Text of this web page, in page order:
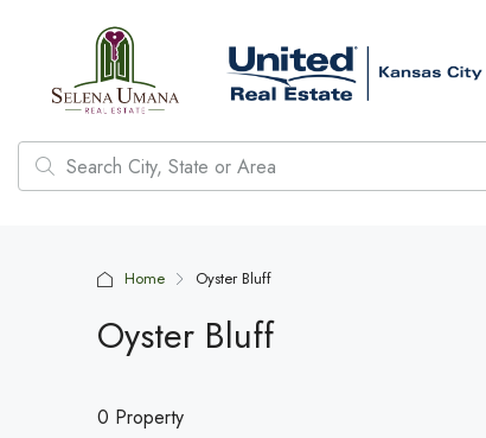
Home Oyster Bluff
Oyster Bluff
0 Property